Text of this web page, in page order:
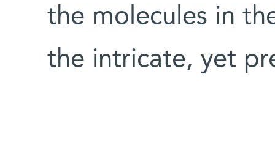
the molecules in
the intricate, yet